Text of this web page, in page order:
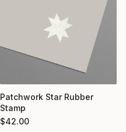
Patchwork Star Rubber
Stamp
$42.00